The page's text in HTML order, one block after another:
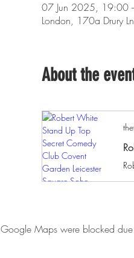
07 Jun 2025, 19:00
London, 170a Drury
About the
Google Maps were blocked